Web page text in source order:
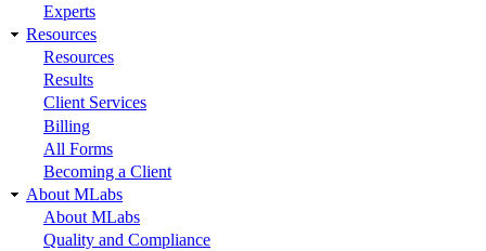
Experts
Resources
Resources
Results
Client Services
Billing
All Forms
Becoming a Client
About MLabs
About MLabs
Quality and Compliance